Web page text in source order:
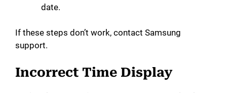
date.
If these steps don’t work, contact Samsung
support.
Incorrect Time Display